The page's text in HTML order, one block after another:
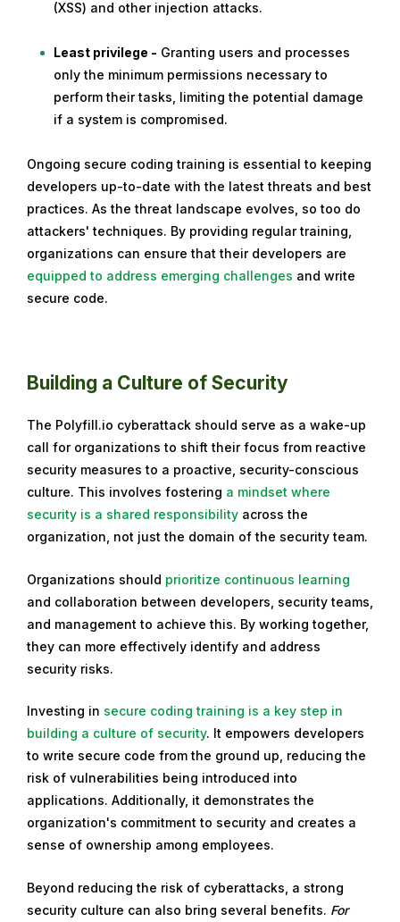
(XSS) and other injection attacks.
Least privilege - Granting users and processes
only the minimum permissions necessary to
perform their tasks, limiting the potential damage
if a system is compromised.
Ongoing secure coding training is essential to keeping
developers up-to-date with the latest threats and best
practices. As the threat landscape evolves, so too do
attackers' techniques. By providing regular training,
organizations can ensure that their developers are
equipped to address emerging challenges and write
secure code.
Building a Culture of Security
The Polyfill.io cyberattack should serve as a wake-up
call for organizations to shift their focus from reactive
security measures to a proactive, security-conscious
culture. This involves fostering a mindset where
security is a shared responsibility across the
organization, not just the domain of the security team.
Organizations should prioritize continuous learning
and collaboration between developers, security teams,
and management to achieve this. By working together,
they can more effectively identify and address
security risks.
Investing in secure coding training is a key step in
building a culture of security. It empowers developers
to write secure code from the ground up, reducing the
risk of vulnerabilities being introduced into
applications. Additionally, it demonstrates the
organization's commitment to security and creates a
sense of ownership among employees.
Beyond reducing the risk of cyberattacks, a strong
security culture can also bring several benefits. For